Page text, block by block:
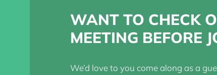
WANT TO CHECK
MEETING BEFORE
We’d love to you come along as a